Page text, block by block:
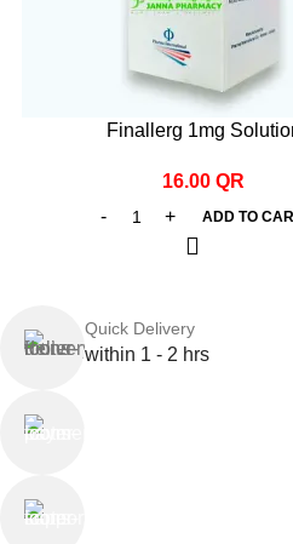
Finallerg 1mg
16.00 QR
ADD TO
Quick Delivery
within 1 - 2 hrs